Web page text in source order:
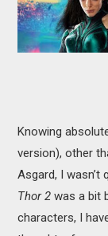
Knowing
version), other
Asgard, I wasn’t
Thor 2 was a bit
characters, I